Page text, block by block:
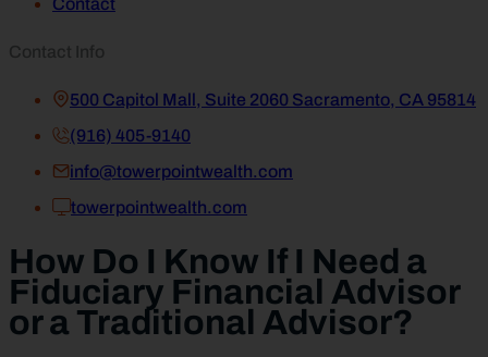
Contact
Contact Info
500 Capitol Mall, Suite 2060 Sacramento, CA 95814
(916) 405-9140
info@towerpointwealth.com
towerpointwealth.com
How Do I Know If I Need a
Fiduciary Financial Advisor
or a Traditional Advisor?